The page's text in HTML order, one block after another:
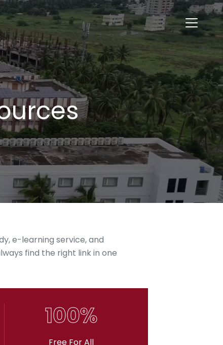
e-learning service, and
find the right link in one
100%
Free For All